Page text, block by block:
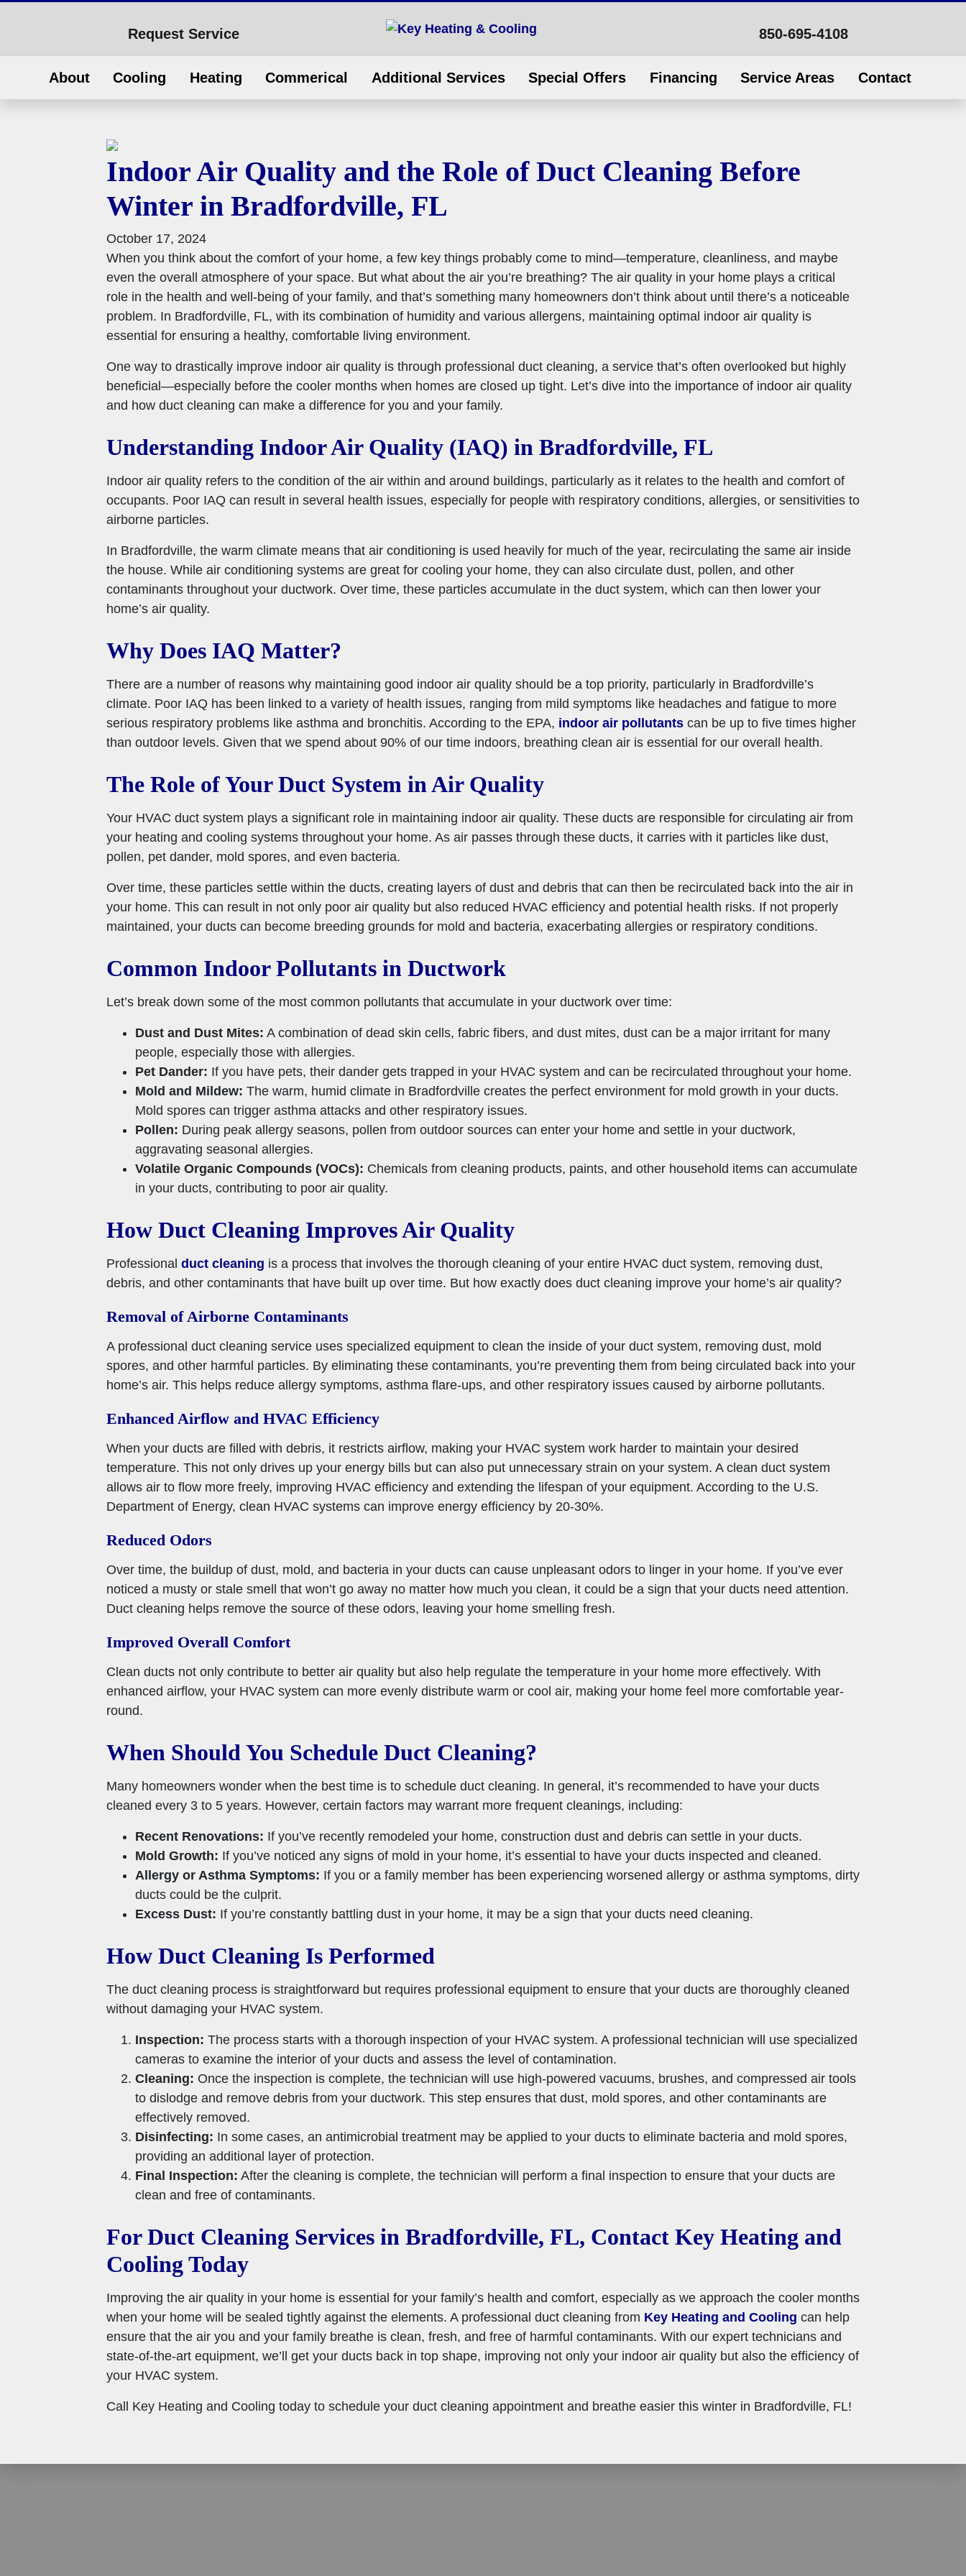
Request Service 850-695-4108
About Cooling Heating Commerical Additional Services Special Offers Financing Service Areas Contact
Indoor Air Quality and the Role of Duct Cleaning Before
Winter in Bradfordville, FL
October 17, 2024
When you think about the comfort of your home, a few key things probably come to mind—temperature, cleanliness, and maybe
even the overall atmosphere of your space. But what about the air you’re breathing? The air quality in your home plays a critical
role in the health and well-being of your family, and that’s something many homeowners don’t think about until there’s a noticeable
problem. In Bradfordville, FL, with its combination of humidity and various allergens, maintaining optimal indoor air quality is
essential for ensuring a healthy, comfortable living environment.
One way to drastically improve indoor air quality is through professional duct cleaning, a service that’s often overlooked but highly
beneficial—especially before the cooler months when homes are closed up tight. Let’s dive into the importance of indoor air quality
and how duct cleaning can make a difference for you and your family.
Understanding Indoor Air Quality (IAQ) in Bradfordville, FL
Indoor air quality refers to the condition of the air within and around buildings, particularly as it relates to the health and comfort of
occupants. Poor IAQ can result in several health issues, especially for people with respiratory conditions, allergies, or sensitivities to
airborne particles.
In Bradfordville, the warm climate means that air conditioning is used heavily for much of the year, recirculating the same air inside
the house. While air conditioning systems are great for cooling your home, they can also circulate dust, pollen, and other
contaminants throughout your ductwork. Over time, these particles accumulate in the duct system, which can then lower your
home’s air quality.
Why Does IAQ Matter?
There are a number of reasons why maintaining good indoor air quality should be a top priority, particularly in Bradfordville’s
climate. Poor IAQ has been linked to a variety of health issues, ranging from mild symptoms like headaches and fatigue to more
serious respiratory problems like asthma and bronchitis. According to the EPA, indoor air pollutantscan be up to five times higher
than outdoor levels. Given that we spend about 90% of our time indoors, breathing clean air is essential for our overall health.
The Role of Your Duct System in Air Quality
Your HVAC duct system plays a significant role in maintaining indoor air quality. These ducts are responsible for circulating air from
your heating and cooling systems throughout your home. As air passes through these ducts, it carries with it particles like dust,
pollen, pet dander, mold spores, and even bacteria.
Over time, these particles settle within the ducts, creating layers of dust and debris that can then be recirculated back into the air in
your home. This can result in not only poor air quality but also reduced HVAC efficiency and potential health risks. If not properly
maintained, your ducts can become breeding grounds for mold and bacteria, exacerbating allergies or respiratory conditions.
Common Indoor Pollutants in Ductwork
Let’s break down some of the most common pollutants that accumulate in your ductwork over time:
Dust and Dust Mites: A combination of dead skin cells, fabric fibers, and dust mites, dust can be a major irritant for many
people, especially those with allergies.
Pet Dander: If you have pets, their dander gets trapped in your HVAC system and can be recirculated throughout your home.
Mold and Mildew: The warm, humid climate in Bradfordville creates the perfect environment for mold growth in your ducts.
Mold spores can trigger asthma attacks and other respiratory issues.
Pollen: During peak allergy seasons, pollen from outdoor sources can enter your home and settle in your ductwork,
aggravating seasonal allergies.
Volatile Organic Compounds (VOCs): Chemicals from cleaning products, paints, and other household items can accumulate
in your ducts, contributing to poor air quality.
How Duct Cleaning Improves Air Quality
Professional duct cleaning is a process that involves the thorough cleaning of your entire HVAC duct system, removing dust,
debris, and other contaminants that have built up over time. But how exactly does duct cleaning improve your home’s air quality?
Removal of Airborne Contaminants
A professional duct cleaning service uses specialized equipment to clean the inside of your duct system, removing dust, mold
spores, and other harmful particles. By eliminating these contaminants, you’re preventing them from being circulated back into your
home’s air. This helps reduce allergy symptoms, asthma flare-ups, and other respiratory issues caused by airborne pollutants.
Enhanced Airflow and HVAC Efficiency
When your ducts are filled with debris, it restricts airflow, making your HVAC system work harder to maintain your desired
temperature. This not only drives up your energy bills but can also put unnecessary strain on your system. A clean duct system
allows air to flow more freely, improving HVAC efficiency and extending the lifespan of your equipment. According to the U.S.
Department of Energy, clean HVAC systems can improve energy efficiency by 20-30%.
Reduced Odors
Over time, the buildup of dust, mold, and bacteria in your ducts can cause unpleasant odors to linger in your home. If you’ve ever
noticed a musty or stale smell that won’t go away no matter how much you clean, it could be a sign that your ducts need attention.
Duct cleaning helps remove the source of these odors, leaving your home smelling fresh.
Improved Overall Comfort
Clean ducts not only contribute to better air quality but also help regulate the temperature in your home more effectively. With
enhanced airflow, your HVAC system can more evenly distribute warm or cool air, making your home feel more comfortable year-
round.
When Should You Schedule Duct Cleaning?
Many homeowners wonder when the best time is to schedule duct cleaning. In general, it’s recommended to have your ducts
cleaned every 3 to 5 years. However, certain factors may warrant more frequent cleanings, including:
Recent Renovations: If you’ve recently remodeled your home, construction dust and debris can settle in your ducts.
Mold Growth: If you’ve noticed any signs of mold in your home, it’s essential to have your ducts inspected and cleaned.
Allergy or Asthma Symptoms: If you or a family member has been experiencing worsened allergy or asthma symptoms, dirty
ducts could be the culprit.
Excess Dust: If you’re constantly battling dust in your home, it may be a sign that your ducts need cleaning.
How Duct Cleaning Is Performed
The duct cleaning process is straightforward but requires professional equipment to ensure that your ducts are thoroughly cleaned
without damaging your HVAC system.
Inspection: The process starts with a thorough inspection of your HVAC system. A professional technician will use specialized
cameras to examine the interior of your ducts and assess the level of contamination.
Cleaning: Once the inspection is complete, the technician will use high-powered vacuums, brushes, and compressed air tools
to dislodge and remove debris from your ductwork. This step ensures that dust, mold spores, and other contaminants are
effectively removed.
Disinfecting: In some cases, an antimicrobial treatment may be applied to your ducts to eliminate bacteria and mold spores,
providing an additional layer of protection.
Final Inspection: After the cleaning is complete, the technician will perform a final inspection to ensure that your ducts are
clean and free of contaminants.
For Duct Cleaning Services in Bradfordville, FL, Contact Key Heating and
Cooling Today
Improving the air quality in your home is essential for your family’s health and comfort, especially as we approach the cooler months
when your home will be sealed tightly against the elements. A professional duct cleaning from Key Heating and Cooling can help
ensure that the air you and your family breathe is clean, fresh, and free of harmful contaminants. With our expert technicians and
state-of-the-art equipment, we’ll get your ducts back in top shape, improving not only your indoor air quality but also the efficiency of
your HVAC system.
Call Key Heating and Cooling today to schedule your duct cleaning appointment and breathe easier this winter in Bradfordville, FL!